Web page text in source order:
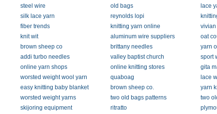
steel wire
old bags
lace
silk lace yarn
reynolds lopi
fiber trends
knitting yarn online
knit wit
aluminum wire suppliers
oat
brown sheep co
brittany needles
yarn
addi turbo needles
valley baptist church
sport
online yarn shops
online knitting stores
gita
worsted weight wool yarn
quaboag
lace
easy knitting baby blanket
brown sheep co.
yarn
worsted weight yarns
two old bags patterns
two
skijoring equipment
ritratto